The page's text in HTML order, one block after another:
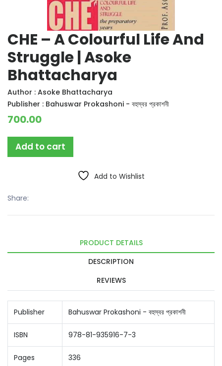
CHE – A Colourful Life And
Struggle | Asoke
Bhattacharya
Author : Asoke Bhattacharya
Publisher : Bahuswar Prokashoni - বহুস্বর প্রকাশনী
700.00
Add to cart
Add to Wishlist
Share:
PRODUCT DETAILS
DESCRIPTION
REVIEWS
Publisher Bahuswar Prokashoni - বহুস্বর প্রকাশনী
ISBN 978-81-935916-7-3
Pages 336